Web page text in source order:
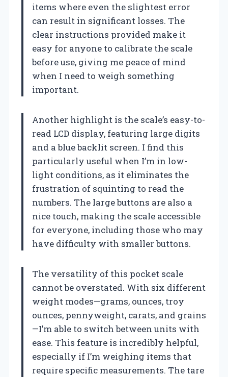
items where even the slightest error
can result in significant losses. The
clear instructions provided make it
easy for anyone to calibrate the scale
before use, giving me peace of mind
when I need to weigh something
important.
Another highlight is the scale’s easy-to-
read LCD display, featuring large digits
and a blue backlit screen. I find this
particularly useful when I’m in low-
light conditions, as it eliminates the
frustration of squinting to read the
numbers. The large buttons are also a
nice touch, making the scale accessible
for everyone, including those who may
have difficulty with smaller buttons.
The versatility of this pocket scale
cannot be overstated. With six different
weight modes—grams, ounces, troy
ounces, pennyweight, carats, and grains
—I’m able to switch between units with
ease. This feature is incredibly helpful,
especially if I’m weighing items that
require specific measurements. The tare